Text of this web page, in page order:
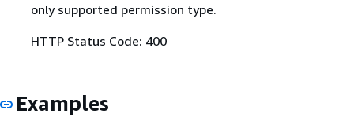
only supported permission type.
HTTP Status Code: 400
Examples